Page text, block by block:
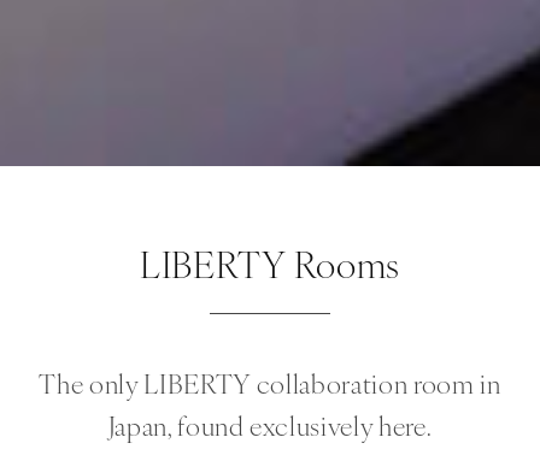
LIBERTY Rooms
The only LIBERTY collaboration room in
Japan, found exclusively here.